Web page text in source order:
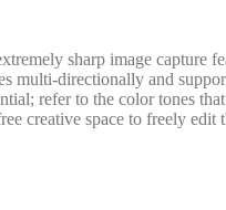
sharp image capture
multi-directionally and
refer to the color tones
creative space to freely edit